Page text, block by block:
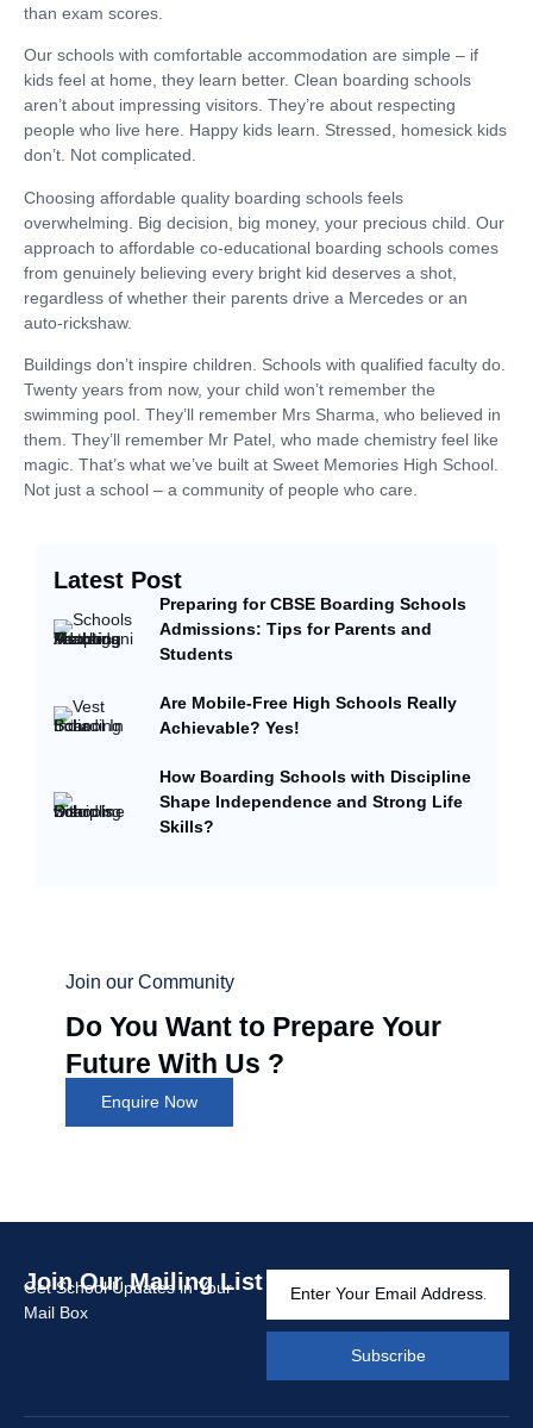
than exam scores.
Our schools with comfortable accommodation are simple – if
kids feel at home, they learn better. Clean boarding schools
aren’t about impressing visitors. They’re about respecting
people who live here. Happy kids learn. Stressed, homesick kids
don’t. Not complicated.
Choosing affordable quality boarding schools feels
overwhelming. Big decision, big money, your precious child. Our
approach to affordable co-educational boarding schools comes
from genuinely believing every bright kid deserves a shot,
regardless of whether their parents drive a Mercedes or an
auto-rickshaw.
Buildings don’t inspire children. Schools with qualified faculty do.
Twenty years from now, your child won’t remember the
swimming pool. They’ll remember Mrs Sharma, who believed in
them. They’ll remember Mr Patel, who made chemistry feel like
magic. That’s what we’ve built at Sweet Memories High School.
Not just a school – a community of people who care.
Latest Post
Preparing for CBSE Boarding Schools
Admissions: Tips for Parents and
Students
Are Mobile-Free High Schools Really
Achievable? Yes!
How Boarding Schools with Discipline
Shape Independence and Strong Life
Skills?
Join our Community
Do You Want to Prepare Your
Future With Us ?
Enquire Now
Join Our Mailing List
Get School Updates in Your
Mail Box
Subscribe